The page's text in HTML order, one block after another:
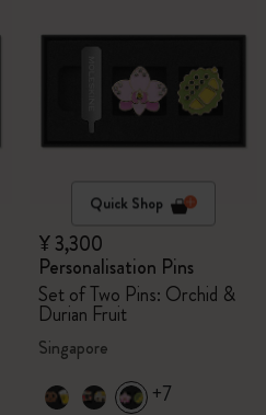
Quick Shop
¥ 3,300
Personalisation Pins
Set of Two Pins: Orchid &
Durian Fruit
Singapore
+7